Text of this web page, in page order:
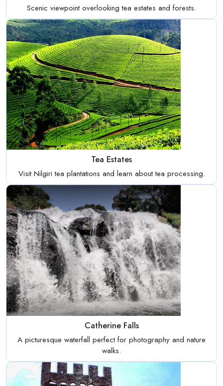
Scenic viewpoint overlooking tea estates and forests.
Tea Estates
Visit Nilgiri tea plantations and learn about tea processing.
Catherine Falls
A picturesque waterfall perfect for photography and nature
walks.